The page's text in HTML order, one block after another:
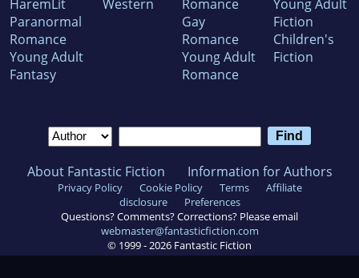
HaremLit
Paranormal
Romance
Young Adult
Fantasy
Western
Romance
Gay
Romance
Young Adult
Romance
Young Adult
Fiction
Children's
Fiction
About Fantastic Fiction Information for Authors
Privacy Policy Cookie Policy Terms
Affiliate
disclosure
Preferences
Questions? Comments? Corrections? Please email
webmaster@fantasticfiction.com
© 1999 - 2026 Fantastic Fiction